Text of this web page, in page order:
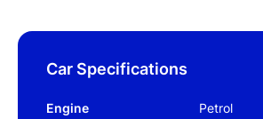
Car Specifications
Engine Petrol